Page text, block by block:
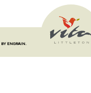
ENGRAIN.